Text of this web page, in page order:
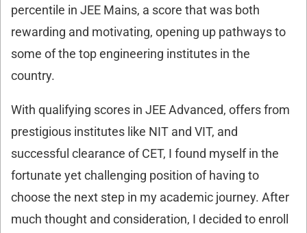
percentile in JEE Mains, a score that was both
rewarding and motivating, opening up pathways to
some of the top engineering institutes in the
country.
With qualifying scores in JEE Advanced, offers from
prestigious institutes like NIT and VIT, and
successful clearance of CET, I found myself in the
fortunate yet challenging position of having to
choose the next step in my academic journey. After
much thought and consideration, I decided to enroll